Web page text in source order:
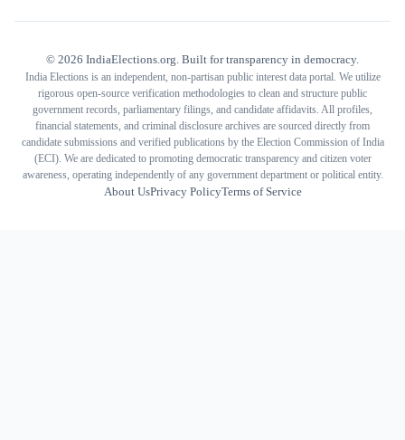
© 2026 IndiaElections.org. Built for transparency in democracy.
India Elections is an independent, non-partisan public interest data portal. We utilize
rigorous open-source verification methodologies to clean and structure public
government records, parliamentary filings, and candidate affidavits. All profiles,
financial statements, and criminal disclosure archives are sourced directly from
candidate submissions and verified publications by the Election Commission of India
(ECI). We are dedicated to promoting democratic transparency and citizen voter
awareness, operating independently of any government department or political entity.
About UsPrivacy PolicyTerms of Service